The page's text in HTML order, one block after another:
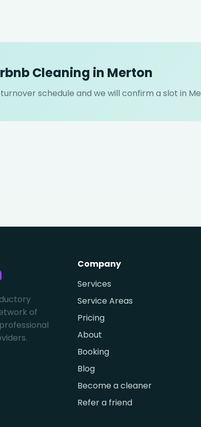
Cleaning in Merton
schedule and we will confirm a slot in
of
Company
Services
Service Areas
Pricing
About
Booking
Blog
Become a cleaner
Refer a friend